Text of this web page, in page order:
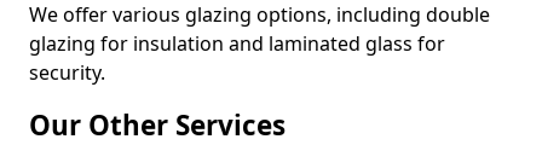
We offer various glazing options, including double
glazing for insulation and laminated glass for
security.
Our Other Services